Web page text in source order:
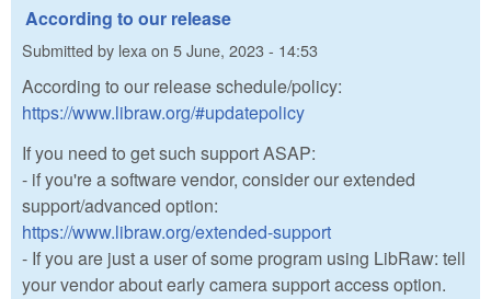
According to our release
Submitted by lexa on 5 June, 2023 - 14:53
According to our release schedule/policy:
https://www.libraw.org/#updatepolicy
If you need to get such support ASAP:
- if you're a software vendor, consider our extended
support/advanced option:
https://www.libraw.org/extended-support
- If you are just a user of some program using LibRaw: tell
your vendor about early camera support access option.